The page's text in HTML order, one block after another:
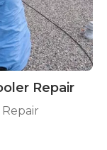
Repair